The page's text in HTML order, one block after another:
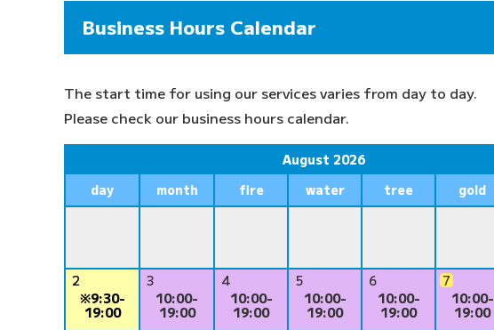
Business Hours Calendar
The start time for using our services varies from day to day.
Please check our business hours calendar.
August 2026
day
month fire water tree gold
2
※9:30-
19:00
3
10:00-
19:00
4
10:00-
19:00
5
10:00-
19:00
6
10:00-
19:00
7
10:00-
19:00